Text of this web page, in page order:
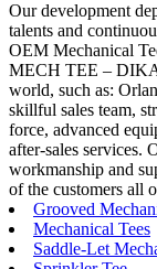
Our development
talents and
OEM Mechanical
MECH TEE –
world, such as:
skillful sales team,
force, advanced
after-sales services.
workmanship and
of the customers all
Grooved
Mechanical Tees
Saddle-Let